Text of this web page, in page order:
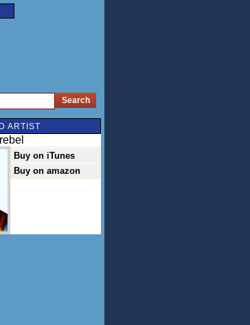
ARTIST
Buy on iTunes
Buy on amazon